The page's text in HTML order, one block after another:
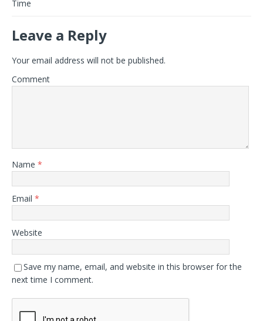
Time
Leave a Reply
Your email address will not be published.
Comment
Name *
Email *
Website
Save my name, email, and website in this browser for the
next time I comment.